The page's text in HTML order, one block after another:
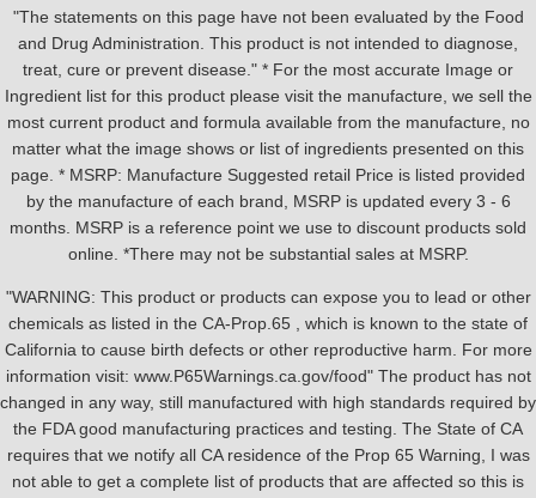
"The statements on this page have not been evaluated by the Food
and Drug Administration. This product is not intended to diagnose,
treat, cure or prevent disease." * For the most accurate Image or
Ingredient list for this product please visit the manufacture, we sell the
most current product and formula available from the manufacture, no
matter what the image shows or list of ingredients presented on this
page. * MSRP: Manufacture Suggested retail Price is listed provided
by the manufacture of each brand, MSRP is updated every 3 - 6
months. MSRP is a reference point we use to discount products sold
online. *There may not be substantial sales at MSRP.
"WARNING: This product or products can expose you to lead or other
chemicals as listed in the CA-Prop.65 , which is known to the state of
California to cause birth defects or other reproductive harm. For more
information visit: www.P65Warnings.ca.gov/food" The product has not
changed in any way, still manufactured with high standards required by
the FDA good manufacturing practices and testing. The State of CA
requires that we notify all CA residence of the Prop 65 Warning, I was
not able to get a complete list of products that are affected so this is